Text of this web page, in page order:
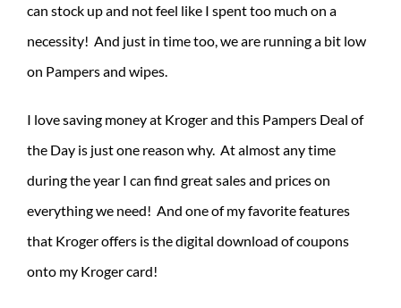
can stock up and not feel like I spent too much on a
necessity! And just in time too, we are running a bit low
on Pampers and wipes.
I love saving money at Kroger and this Pampers Deal of
the Day is just one reason why. At almost any time
during the year I can find great sales and prices on
everything we need! And one of my favorite features
that Kroger offers is the digital download of coupons
onto my Kroger card!